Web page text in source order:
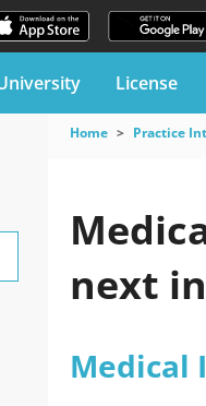
License
Home Practice
next
Medical